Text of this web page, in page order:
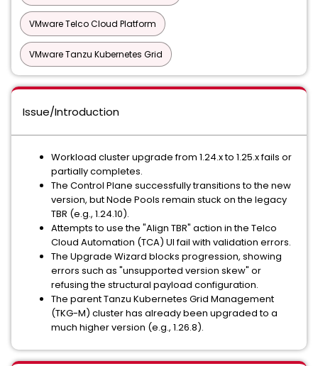
VMware Telco Cloud Platform
VMware Tanzu Kubernetes Grid
Issue/Introduction
Workload cluster upgrade from 1.24.x to 1.25.x fails or
partially completes.
The Control Plane successfully transitions to the new
version, but Node Pools remain stuck on the legacy
TBR (e.g., 1.24.10).
Attempts to use the "Align TBR" action in the Telco
Cloud Automation (TCA) UI fail with validation errors.
The Upgrade Wizard blocks progression, showing
errors such as "unsupported version skew" or
refusing the structural payload configuration.
The parent Tanzu Kubernetes Grid Management
(TKG-M) cluster has already been upgraded to a
much higher version (e.g., 1.26.8).